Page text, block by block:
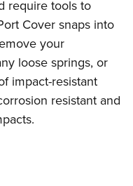
require tools to
Cover snaps into
your
loose springs, or
impact-resistant
resistant and